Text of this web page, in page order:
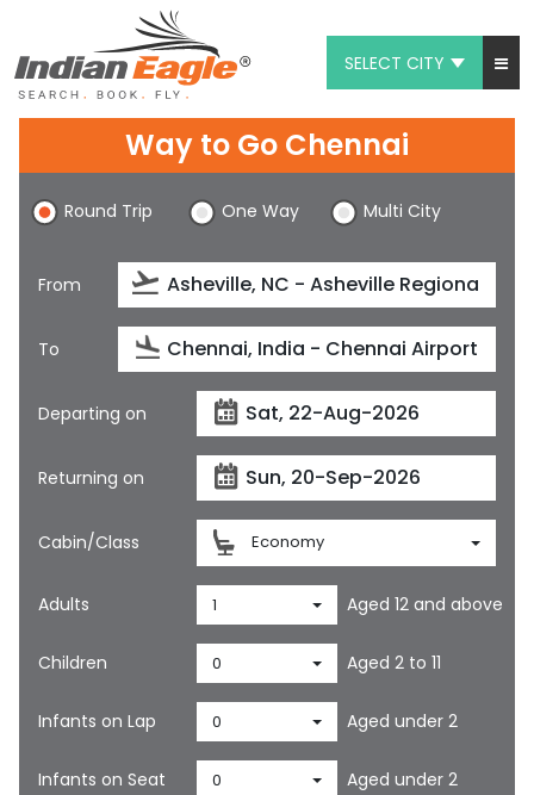
SELECT CITY
Chat
1-800-615-3969
Feedback
$
Way to Go Chennai
Round Trip One Way Multi City
From
To
Departing on
Returning on
Cabin/Class Economy
Adults 1 Aged 12 and above
Children 0 Aged 2 to 11
Infants on Lap 0 Aged under 2
Infants on Seat 0 Aged under 2